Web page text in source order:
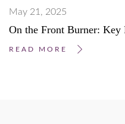
May 21, 2025
On the Front Burner: Key
READ MORE